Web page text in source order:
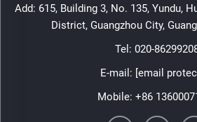
Add: 615, Building 3, No. 135, Yundu,
District, Guangzhou City,
Tel: 020-
E-mail: [email
Mobile: +86